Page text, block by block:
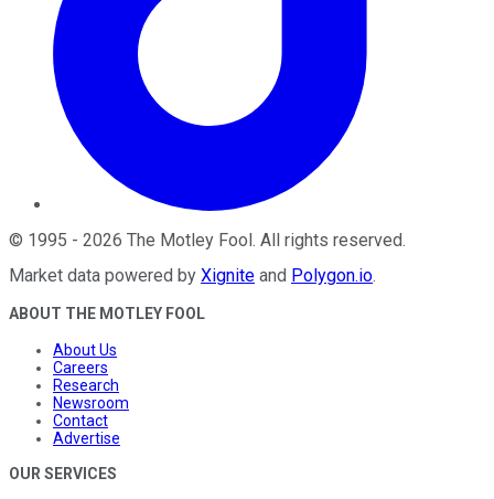
© 1995 - 2026 The Motley Fool. All rights reserved.
Market data powered by Xignite and Polygon.io.
ABOUT THE MOTLEY FOOL
About Us
Careers
Research
Newsroom
Contact
Advertise
OUR SERVICES